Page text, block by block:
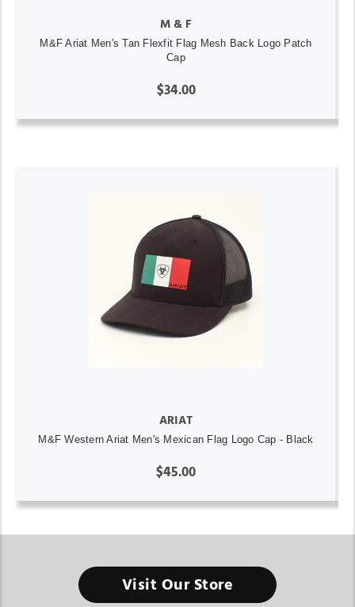
M & F
M&F Ariat Men's Tan Flexfit Flag Mesh Back Logo Patch
Cap
$34.00
ARIAT
M&F Western Ariat Men's Mexican Flag Logo Cap - Black
$45.00
Visit Our Store